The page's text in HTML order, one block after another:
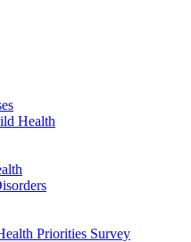
Health
Priorities Survey